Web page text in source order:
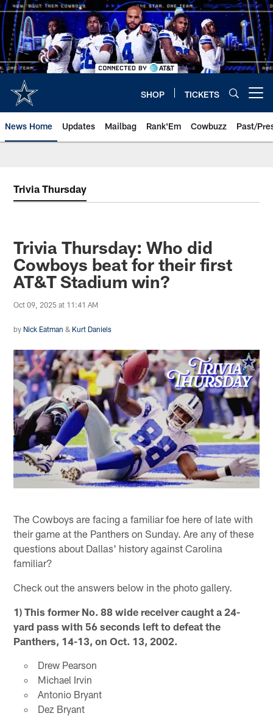
Skip
to
main
content
SHOP TICKETS
News Home Updates Mailbag Rank'Em Cowbuzz Past/
Trivia Thursday
Trivia Thursday: Who did
Cowboys beat for their first
AT&T Stadium win?
Oct 09, 2025 at 11:41 AM
by Nick Eatman & Kurt Daniels
The Cowboys are facing a familiar foe here of late with
their game at the Panthers on Sunday. Are any of these
questions about Dallas' history against Carolina
familiar?
Check out the answers below in the photo gallery.
1) This former No. 88 wide receiver caught a 24-
yard pass with 56 seconds left to defeat the
Panthers, 14-13, on Oct. 13, 2002.
Drew Pearson
Michael Irvin
Antonio Bryant
Dez Bryant